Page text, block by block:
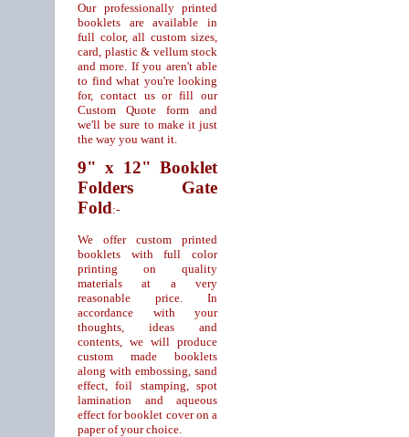
Our professionally printed
booklets are available in
full color, all custom sizes,
card, plastic & vellum stock
and more. If you aren't able
to find what you're looking
for, contact us or fill our
Custom Quote form and
we'll be sure to make it just
the way you want it.
9" x 12" Booklet
Folders Gate
Fold:-
We offer custom printed
booklets with full color
printing on quality
materials at a very
reasonable price. In
accordance with your
thoughts, ideas and
contents, we will produce
custom made booklets
along with embossing, sand
effect, foil stamping, spot
lamination and aqueous
effect for booklet cover on a
paper of your choice.